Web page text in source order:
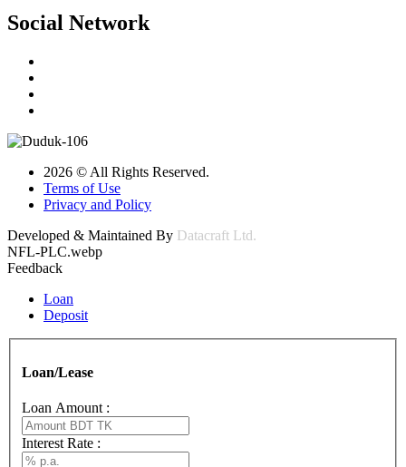
Social Network
2026 © All Rights Reserved.
Terms of Use
Privacy and Policy
Developed & Maintained By Datacraft Ltd.
NFL-PLC.webp
Feedback
Loan
Deposit
Loan/Lease
Loan Amount :
Interest Rate :